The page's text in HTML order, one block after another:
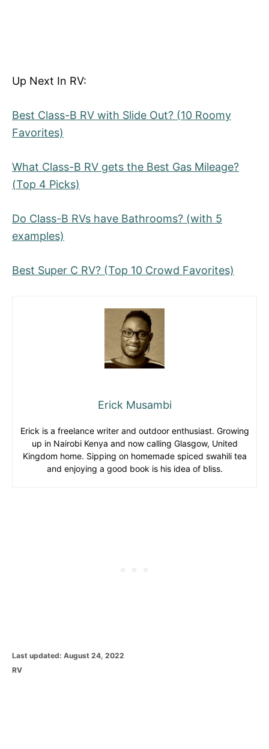
Up Next In RV:
Best Class-B RV with Slide Out? (10 Roomy
Favorites)
What Class-B RV gets the Best Gas Mileage?
(Top 4 Picks)
Do Class-B RVs have Bathrooms? (with 5
examples)
Best Super C RV? (Top 10 Crowd Favorites)
Erick Musambi
Erick is a freelance writer and outdoor enthusiast. Growing
up in Nairobi Kenya and now calling Glasgow, United
Kingdom home. Sipping on homemade spiced swahili tea
and enjoying a good book is his idea of bliss.
P
o
Last updated: August 24, 2022
C
RV